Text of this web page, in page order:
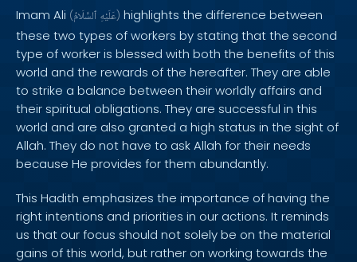
Imam Ali ( عَلَيْهِ ٱلسَّلَامُ ) highlights the difference between
these two types of workers by stating that the second
type of worker is blessed with both the benefits of this
world and the rewards of the hereafter. They are able
to strike a balance between their worldly affairs and
their spiritual obligations. They are successful in this
world and are also granted a high status in the sight of
Allah. They do not have to ask Allah for their needs
because He provides for them abundantly.
This Hadith emphasizes the importance of having the
right intentions and priorities in our actions. It reminds
us that our focus should not solely be on the material
gains of this world, but rather on working towards the